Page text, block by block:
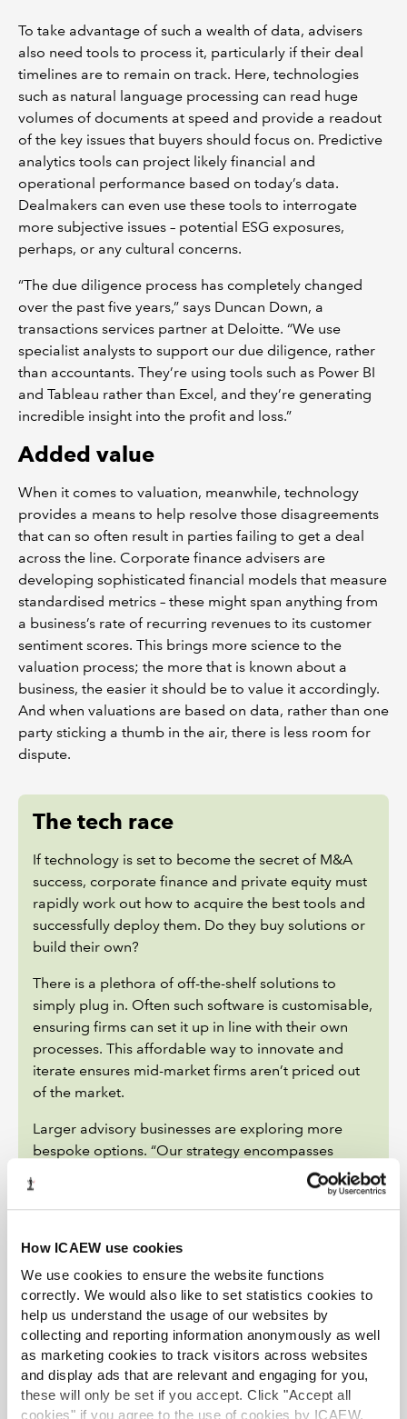
How ICAEW use cookies
We use cookies to ensure the website functions
correctly. We would also like to set statistics cookies to
help us understand the usage of our websites by
collecting and reporting information anonymously as well
as marketing cookies to track visitors across websites
and display ads that are relevant and engaging for you,
these will only be set if you accept. Click "Accept all
cookies" if you agree to the use of cookies by ICAEW.
To take advantage of such a wealth of data, advisers
also need tools to process it, particularly if their deal
timelines are to remain on track. Here, technologies
such as natural language processing can read huge
volumes of documents at speed and provide a readout
of the key issues that buyers should focus on. Predictive
analytics tools can project likely financial and
operational performance based on today’s data.
Dealmakers can even use these tools to interrogate
more subjective issues – potential ESG exposures,
perhaps, or any cultural concerns.
“The due diligence process has completely changed
over the past five years,” says Duncan Down, a
transactions services partner at Deloitte. “We use
specialist analysts to support our due diligence, rather
than accountants. They’re using tools such as Power BI
and Tableau rather than Excel, and they’re generating
incredible insight into the profit and loss.”
Added value
When it comes to valuation, meanwhile, technology
provides a means to help resolve those disagreements
that can so often result in parties failing to get a deal
across the line. Corporate finance advisers are
developing sophisticated financial models that measure
standardised metrics – these might span anything from
a business’s rate of recurring revenues to its customer
sentiment scores. This brings more science to the
valuation process; the more that is known about a
business, the easier it should be to value it accordingly.
And when valuations are based on data, rather than one
party sticking a thumb in the air, there is less room for
dispute.
The tech race
If technology is set to become the secret of M&A
success, corporate finance and private equity must
rapidly work out how to acquire the best tools and
successfully deploy them. Do they buy solutions or
build their own?
There is a plethora of off-the-shelf solutions to
simply plug in. Often such software is customisable,
ensuring firms can set it up in line with their own
processes. This affordable way to innovate and
iterate ensures mid-market firms aren’t priced out
of the market.
Larger advisory businesses are exploring more
bespoke options. “Our strategy encompasses
building, licensing and acquiring technology and
technologists, as well as working with our
technology alliance partners,” says PwC’s Lucy
Deal activity is, so far, limited. The Big Four
continue to make acquisitions to bolster the digital
capabilities of their consulting arms – including
PwC’s purchase of Sagence and EY’s acquisition of
Digital Detox Ventures – but they have not yet
focused on technology around the M&A process
itself. That may change. At mnAI, for example, while